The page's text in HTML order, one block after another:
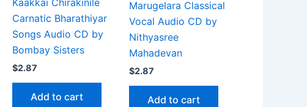
Carnatic Bharathiyar
Songs Audio CD by
Bombay Sisters
$2.87
Add to cart
Marugelara Classical
Vocal Audio CD by
Nithyasree
Mahadevan
$2.87
Add to cart